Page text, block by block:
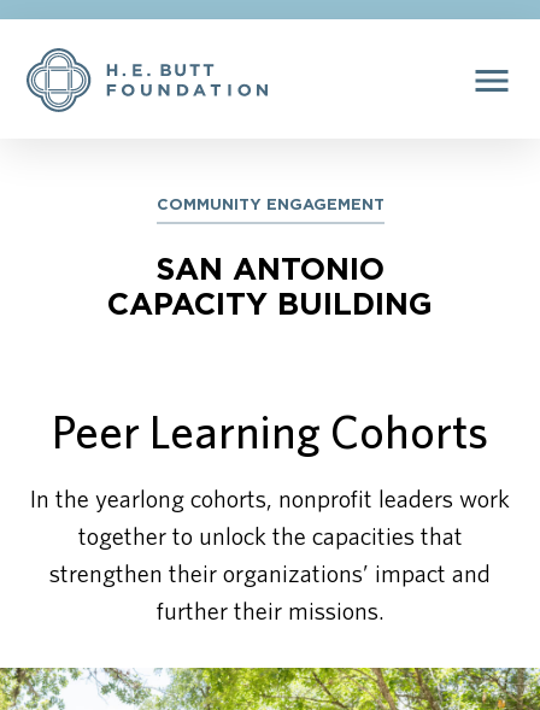
menu
COMMUNITY ENGAGEMENT
SAN ANTONIO
CAPACITY BUILDING
Peer Learning Cohorts
In the yearlong cohorts, nonprofit leaders work
together to unlock the capacities that
strengthen their organizations’ impact and
further their missions.